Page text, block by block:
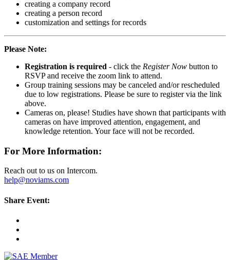
creating a company record
creating a person record
customization and settings for records
Please Note:
Registration is required - click the Register Now button to
RSVP and receive the zoom link to attend.
Group training sessions may be canceled and/or rescheduled
due to low registrations. Please be sure to register via the link
above.
Cameras on, please! Studies have shown that participants with
cameras on have improved attention, engagement, and
knowledge retention. Your face will not be recorded.
For More Information:
Reach out to us on Intercom.
help@noviams.com
Share Event: